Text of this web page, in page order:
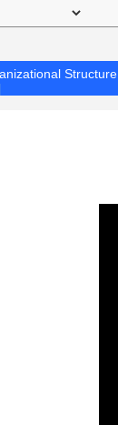
Structure